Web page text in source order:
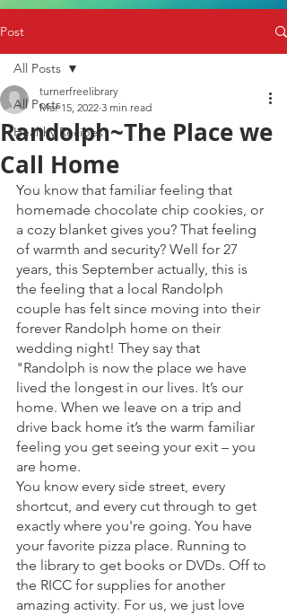
Post
All Posts
Healthy Recipes
All Posts
Randolph~The Place we
Call Home
turnerfreelibrary
Mar 15, 2022 3 min read
You know that familiar feeling that
homemade chocolate chip cookies, or
a cozy blanket gives you? That feeling
of warmth and security? Well for 27
years, this September actually, this is
the feeling that a local Randolph
couple has felt since moving into their
forever Randolph home on their
wedding night! They say that
"Randolph is now the place we have
lived the longest in our lives. It’s our
home. When we leave on a trip and
drive back home it’s the warm familiar
feeling you get seeing your exit – you
are home.
You know every side street, every
shortcut, and every cut through to get
exactly where you're going. You have
your favorite pizza place. Running to
the library to get books or DVDs. Off to
the RICC for supplies for another
amazing activity. For us, we just love